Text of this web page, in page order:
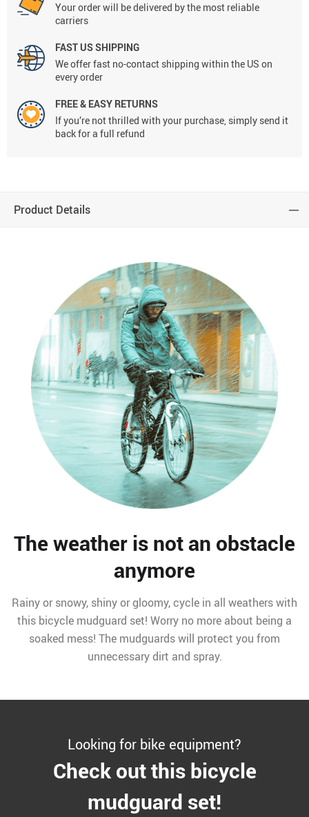
Your order will be delivered by the most reliable
carriers
FAST US SHIPPING
We offer fast no-contact shipping within the US on
every order
FREE & EASY RETURNS
If you’re not thrilled with your purchase, simply send it
back for a full refund
Product Details
The weather is not an obstacle
anymore
Rainy or snowy, shiny or gloomy, cycle in all weathers with
this bicycle mudguard set! Worry no more about being a
soaked mess! The mudguards will protect you from
unnecessary dirt and spray.
Looking for bike equipment?
Check out this bicycle
mudguard set!